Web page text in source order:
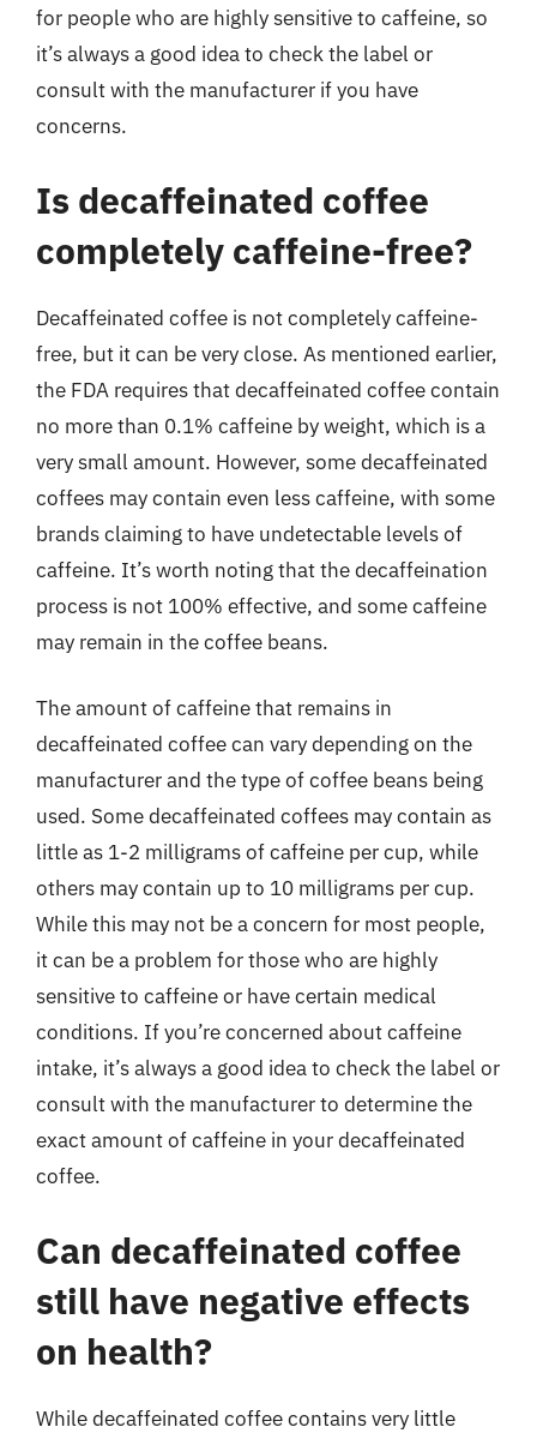
for people who are highly sensitive to caffeine, so
it’s always a good idea to check the label or
consult with the manufacturer if you have
concerns.
Is decaffeinated coffee
completely caffeine-free?
Decaffeinated coffee is not completely caffeine-
free, but it can be very close. As mentioned earlier,
the FDA requires that decaffeinated coffee contain
no more than 0.1% caffeine by weight, which is a
very small amount. However, some decaffeinated
coffees may contain even less caffeine, with some
brands claiming to have undetectable levels of
caffeine. It’s worth noting that the decaffeination
process is not 100% effective, and some caffeine
may remain in the coffee beans.
The amount of caffeine that remains in
decaffeinated coffee can vary depending on the
manufacturer and the type of coffee beans being
used. Some decaffeinated coffees may contain as
little as 1-2 milligrams of caffeine per cup, while
others may contain up to 10 milligrams per cup.
While this may not be a concern for most people,
it can be a problem for those who are highly
sensitive to caffeine or have certain medical
conditions. If you’re concerned about caffeine
intake, it’s always a good idea to check the label or
consult with the manufacturer to determine the
exact amount of caffeine in your decaffeinated
coffee.
Can decaffeinated coffee
still have negative effects
on health?
While decaffeinated coffee contains very little